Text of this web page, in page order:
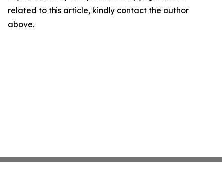
related to this article, kindly contact the author
above.